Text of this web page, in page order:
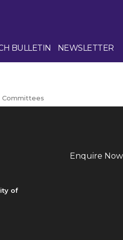
BULLETIN NEWSLETTER
Enquire Now
Committees
of